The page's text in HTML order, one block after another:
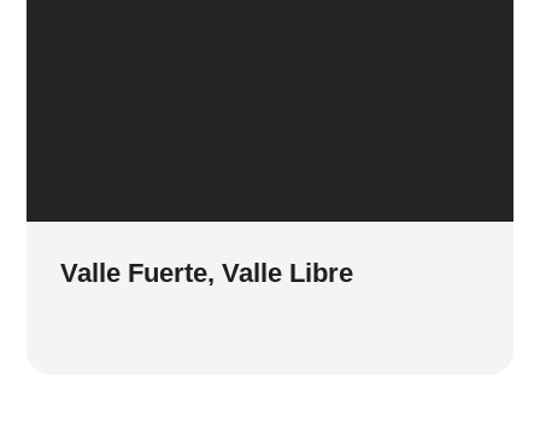
Valle Fuerte, Valle Libre